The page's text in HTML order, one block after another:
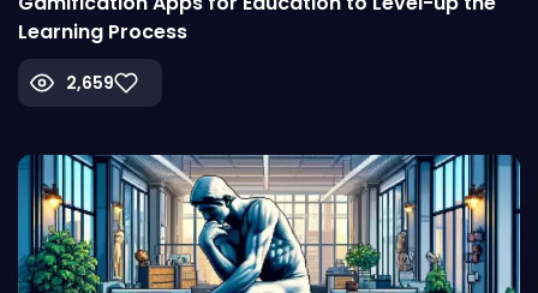
Learning Process
2,659